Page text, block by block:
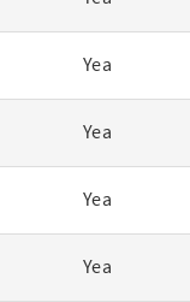
Yea
Yea
Yea
Yea